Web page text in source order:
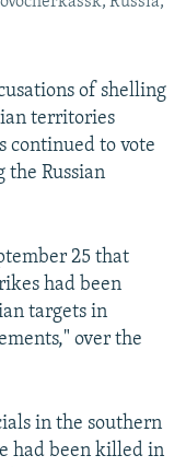
of shelling
territories
continued to vote
the Russian
25 that
had been
targets in
over the
in the southern
had been killed in